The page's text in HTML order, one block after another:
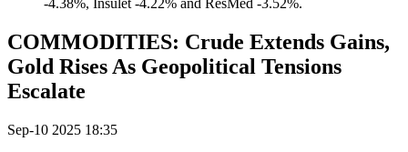
-4.38%, Insulet -4.22% and ResMed -3.52%.
COMMODITIES: Crude Extends Gains,
Gold Rises As Geopolitical Tensions
Escalate
Sep-10 2025 18:35